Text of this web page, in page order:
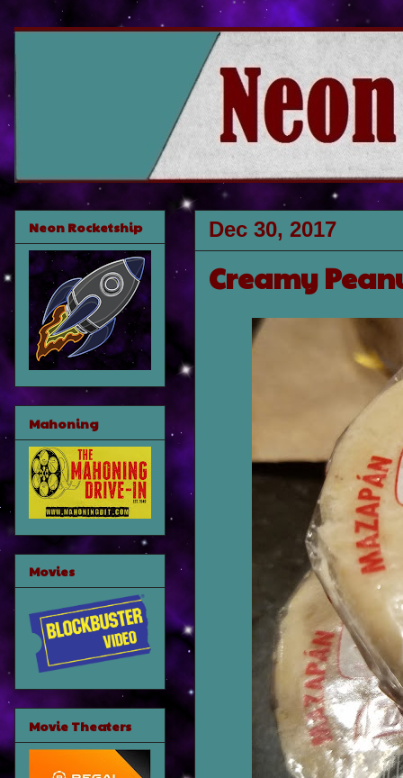
Dec 30, 2017
Creamy
Neon Rocketship
Mahoning
Movies
Movie Theaters